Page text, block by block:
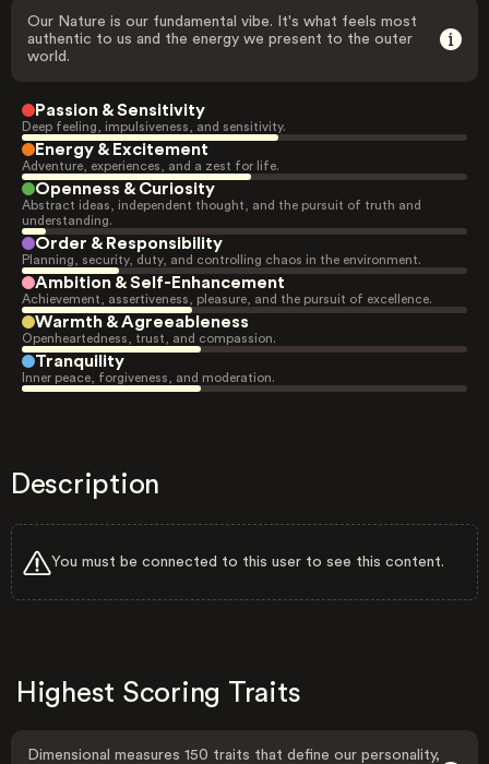
Our Nature is our fundamental vibe. It's what feels most
authentic to us and the energy we present to the outer
world.
Passion & Sensitivity
Deep feeling, impulsiveness, and sensitivity.
Energy & Excitement
Adventure, experiences, and a zest for life.
Openness & Curiosity
Abstract ideas, independent thought, and the pursuit of truth and
understanding.
Order & Responsibility
Planning, security, duty, and controlling chaos in the environment.
Ambition & Self-Enhancement
Achievement, assertiveness, pleasure, and the pursuit of excellence.
Warmth & Agreeableness
Openheartedness, trust, and compassion.
Tranquility
Inner peace, forgiveness, and moderation.
Description
You must be connected to this user to see this content.
Highest Scoring Traits
Dimensional measures 150 traits that define our personality,